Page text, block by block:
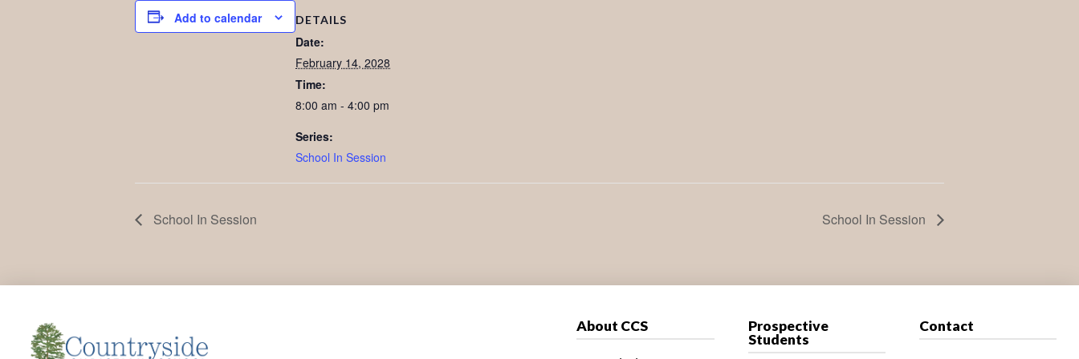
Add to calendar DETAILS
Date:
February 14, 2028
Time:
8:00 am - 4:00 pm
Series:
School In Session
School In Session School In Session
About CCS
Prospective
Students
Contact